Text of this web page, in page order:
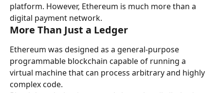
platform. However, Ethereum is much more than a
digital payment network.
More Than Just a Ledger
Ethereum was designed as a general-purpose
programmable blockchain capable of running a
virtual machine that can process arbitrary and highly
complex code.